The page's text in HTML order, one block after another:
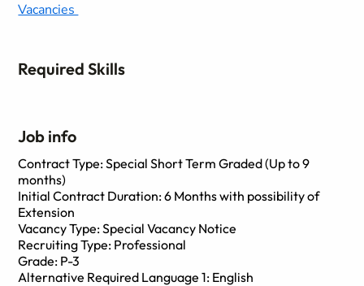
Vacancies
Required Skills
Job info
Contract Type: Special Short Term Graded (Up to 9
months)
Initial Contract Duration: 6 Months with possibility of
Extension
Vacancy Type: Special Vacancy Notice
Recruiting Type: Professional
Grade: P-3
Alternative Required Language 1: English